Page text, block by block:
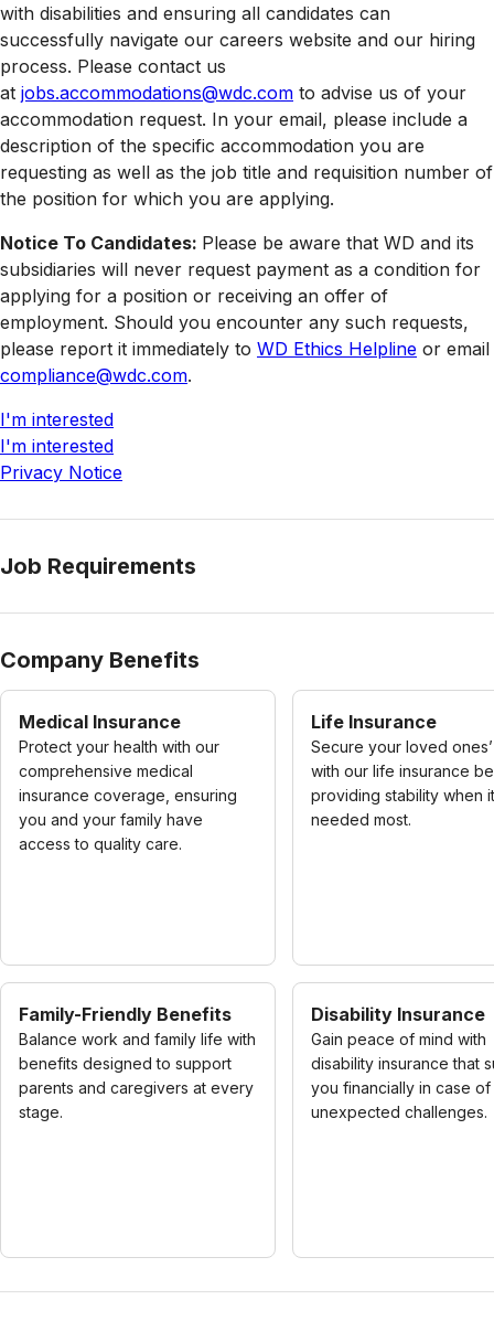
with disabilities and ensuring all candidates can
successfully navigate our careers website and our hiring
process. Please contact us
at jobs.accommodations@wdc.com to advise us of your
accommodation request. In your email, please include a
description of the specific accommodation you are
requesting as well as the job title and requisition number of
the position for which you are applying.
Notice To Candidates: Please be aware that WD and its
subsidiaries will never request payment as a condition for
applying for a position or receiving an offer of
employment. Should you encounter any such requests,
please report it immediately to WD Ethics Helpline or email
compliance@wdc.com.
I'm interested
I'm interested
Privacy Notice
Job Requirements
Company Benefits
Medical Insurance
Protect your health with our
comprehensive medical
insurance coverage, ensuring
you and your family have
access to quality care.
Life Insurance
Secure your loved
with our life insurance
providing stability when
needed most.
Family-Friendly Benefits
Balance work and family life with
benefits designed to support
parents and caregivers at every
stage.
Disability Insurance
Gain peace of mind with
disability insurance that
you financially in case of
unexpected challenges.